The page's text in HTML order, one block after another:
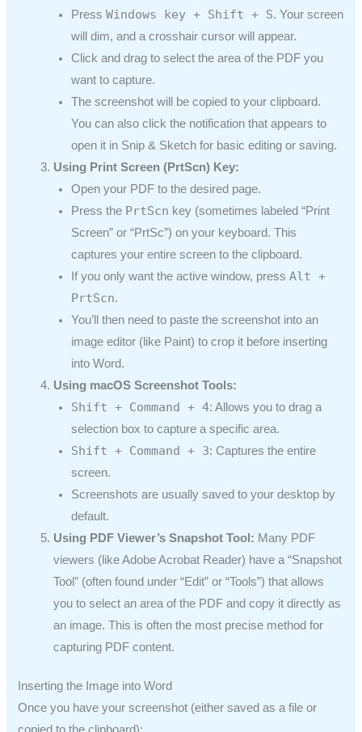
PressWindows key + Shift + S. Your screen
will dim, and a crosshair cursor will appear.
Click and drag to select the area of the PDF you
want to capture.
The screenshot will be copied to your clipboard.
You can also click the notification that appears to
open it in Snip & Sketch for basic editing or saving.
Using Print Screen (PrtScn) Key:
Open your PDF to the desired page.
Press the PrtScn key (sometimes labeled “Print
Screen” or “PrtSc”) on your keyboard. This
captures your entire screen to the clipboard.
If you only want the active window, pressAlt +
PrtScn.
You’ll then need to paste the screenshot into an
image editor (like Paint) to crop it before inserting
into Word.
Using macOS Screenshot Tools:
Shift + Command + 4: Allows you to drag a
selection box to capture a specific area.
Shift + Command + 3: Captures the entire
screen.
Screenshots are usually saved to your desktop by
default.
Using PDF Viewer’s Snapshot Tool: Many PDF
viewers (like Adobe Acrobat Reader) have a “Snapshot
Tool” (often found under “Edit” or “Tools”) that allows
you to select an area of the PDF and copy it directly as
an image. This is often the most precise method for
capturing PDF content.
Inserting the Image into Word
Once you have your screenshot (either saved as a file or